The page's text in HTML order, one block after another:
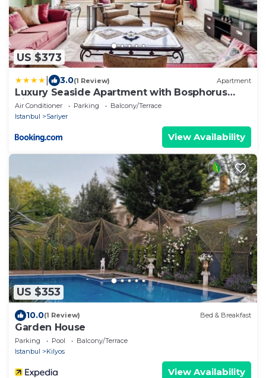
US $373
3.0(1 Review) Apartment
Luxury Seaside Apartment with Bosphorus
View in Sarıyer
Air Conditioner Parking
Balcony/Terrace
Istanbul
Sariyer
View Availability
US $353
10.0(1 Review) Bed & Breakfast
Garden House
Parking Pool
Balcony/Terrace
Istanbul
Kilyos
View Availability